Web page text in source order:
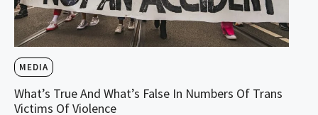
MEDIA
What’s True And What’s False In Numbers Of Trans
Victims Of Violence